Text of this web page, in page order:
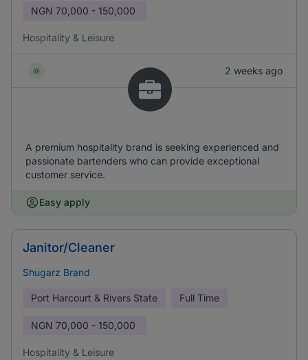
NGN 70,000 - 150,000
Hospitality & Leisure
2 weeks ago
A premium hospitality brand is seeking experienced and
passionate bartenders who can provide exceptional
customer service.
Easy apply
Janitor/Cleaner
Shugarz Brand
Port Harcourt & Rivers State Full Time
NGN 70,000 - 150,000
Hospitality & Leisure